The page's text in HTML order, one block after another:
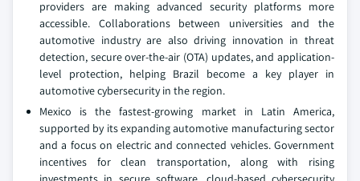
providers are making advanced security platforms more
accessible. Collaborations between universities and the
automotive industry are also driving innovation in threat
detection, secure over-the-air (OTA) updates, and application-
level protection, helping Brazil become a key player in
automotive cybersecurity in the region.
Mexico is the fastest-growing market in Latin America,
supported by its expanding automotive manufacturing sector
and a focus on electric and connected vehicles. Government
incentives for clean transportation, along with rising